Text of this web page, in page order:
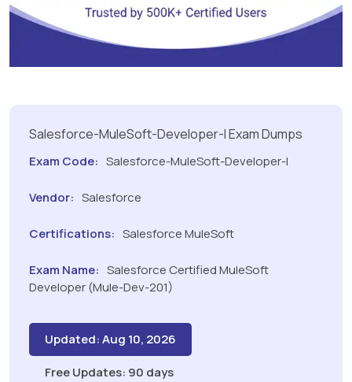
Salesforce-MuleSoft-Developer-I Exam Dumps
Exam Code: Salesforce-MuleSoft-Developer-I
Vendor: Salesforce
Certifications: Salesforce MuleSoft
Exam Name: Salesforce Certified MuleSoft
Developer (Mule-Dev-201)
Updated: Aug 10, 2026
Free Updates: 90 days